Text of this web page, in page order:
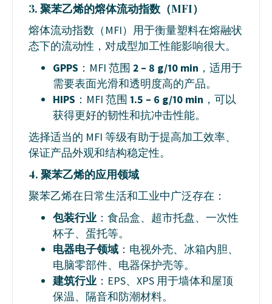
3. 聚苯乙烯的熔体流动指数（MFI）
熔体流动指数（MFI）用于衡量塑料在熔融状
态下的流动性，对成型加工性能影响很大。
GPPS ：MFI 范围 2 – 8 g/10 min ，适用于
需要表面光滑和透明度高的产品。
HIPS ：MFI 范围 1.5 – 6 g/10 min ，可以
获得更好的韧性和抗冲击性能。
选择适当的 MFI 等级有助于提高加工效率、
保证产品外观和结构稳定性。
4. 聚苯乙烯的应用领域
聚苯乙烯在日常生活和工业中广泛存在：
包装行业 ：食品盒、超市托盘、一次性
杯子、蛋托等。
电器电子领域 ：电视外壳、冰箱内胆、
电脑零部件、电器保护壳等。
建筑行业 ：EPS、XPS 用于墙体和屋顶
保温、隔音和防潮材料。